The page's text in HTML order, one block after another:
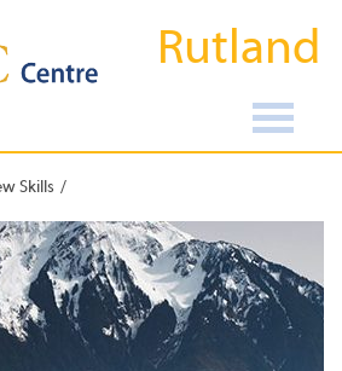
Rutland
Skills